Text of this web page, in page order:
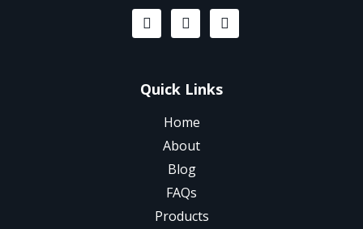
Quick Links
Home
About
Blog
FAQs
Products